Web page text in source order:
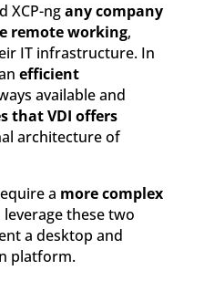
XCP-ngany company
remote working,
IT infrastructure. In
efficient
available and
that VDI offers
architecture of
a more complex
these two
a desktop and
platform.